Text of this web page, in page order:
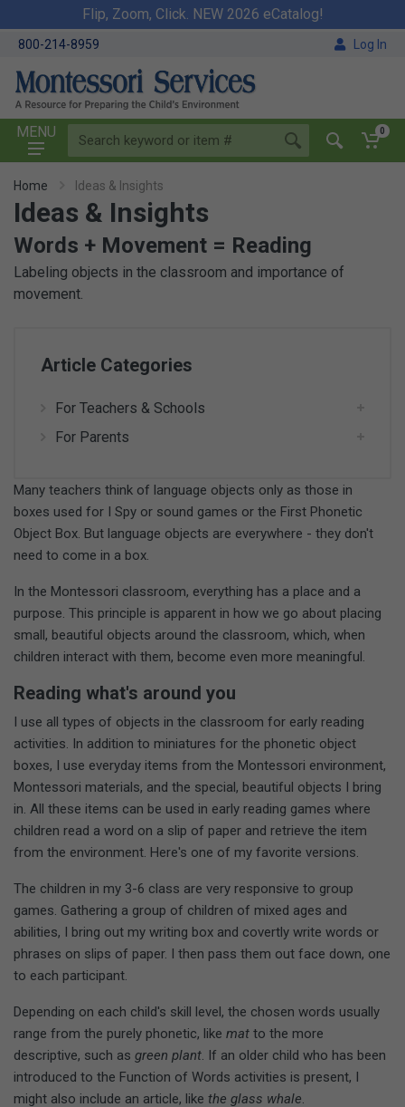
Flip, Zoom, Click. NEW 2026 eCatalog!
800-214-8959 Log In
MENU 0
Home Ideas & Insights
Ideas & Insights
Words + Movement = Reading
Labeling objects in the classroom and importance of
movement.
Article Categories
For Teachers & Schools
For Parents
Many teachers think of language objects only as those in
boxes used for I Spy or sound games or the First Phonetic
Object Box. But language objects are everywhere - they don't
need to come in a box.
In the Montessori classroom, everything has a place and a
purpose. This principle is apparent in how we go about placing
small, beautiful objects around the classroom, which, when
children interact with them, become even more meaningful.
Reading what's around you
I use all types of objects in the classroom for early reading
activities. In addition to miniatures for the phonetic object
boxes, I use everyday items from the Montessori environment,
Montessori materials, and the special, beautiful objects I bring
in. All these items can be used in early reading games where
children read a word on a slip of paper and retrieve the item
from the environment. Here's one of my favorite versions.
The children in my 3-6 class are very responsive to group
games. Gathering a group of children of mixed ages and
abilities, I bring out my writing box and covertly write words or
phrases on slips of paper. I then pass them out face down, one
to each participant.
Depending on each child's skill level, the chosen words usually
range from the purely phonetic, like mat to the more
descriptive, such as green plant. If an older child who has been
introduced to the Function of Words activities is present, I
might also include an article, like the glass whale.